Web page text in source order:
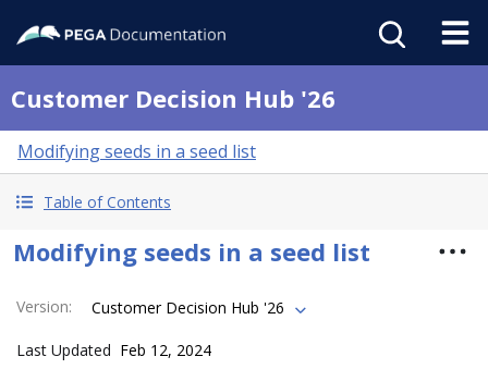
Customer Decision Hub '26
Modifying seeds in a seed list
Table of Contents
Modifying seeds in a seed list
Version: Customer Decision Hub '26
Last Updated Feb 12, 2024